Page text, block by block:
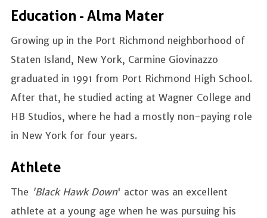
Education - Alma Mater
Growing up in the Port Richmond neighborhood of
Staten Island, New York, Carmine Giovinazzo
graduated in 1991 from Port Richmond High School.
After that, he studied acting at Wagner College and
HB Studios, where he had a mostly non-paying role
in New York for four years.
Athlete
The 'Black Hawk Down' actor was an excellent
athlete at a young age when he was pursuing his